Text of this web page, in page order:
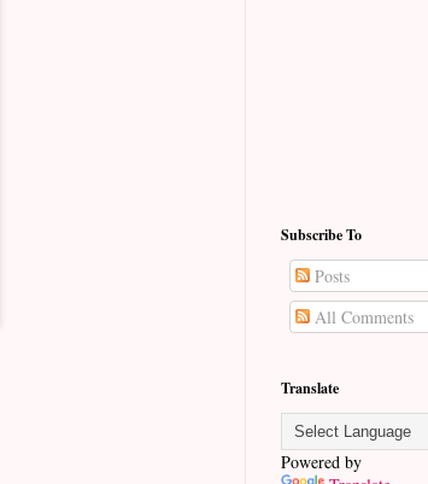
Subscribe To
Posts
All Comments
Translate
Powered by